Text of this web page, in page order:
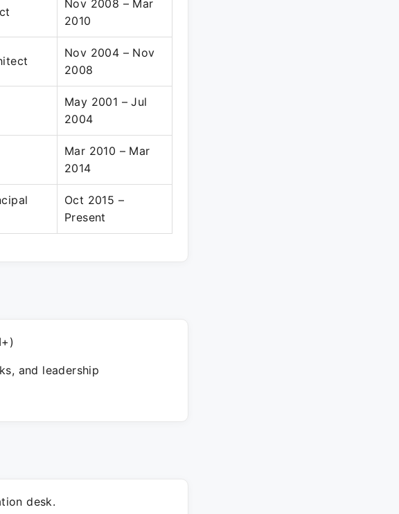
Nov 2008 – Mar
2010
Nov 2004 – Nov
2008
May 2001 – Jul
2004
Mar 2010 – Mar
2014
Oct 2015 –
Present
and leadership
desk.